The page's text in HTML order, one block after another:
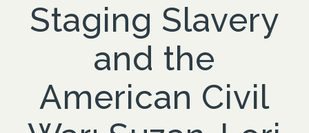
Staging Slavery
and the
American Civil